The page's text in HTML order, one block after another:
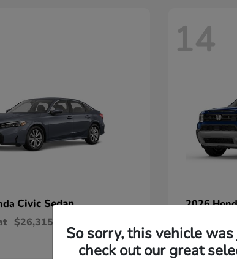
Civic Sedan
$26,315
14
2026
Disclosure
So sorry, this vehicle
check out our great